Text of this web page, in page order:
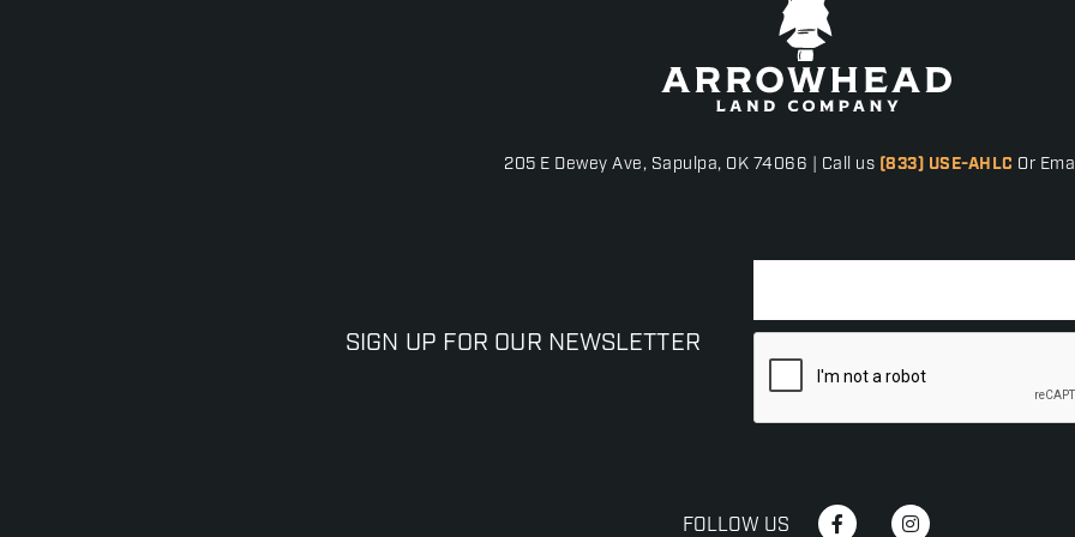
205 E Dewey Ave, Sapulpa, OK 74066 | Call us (833) USE-AHLC Or
SIGN UP FOR OUR NEWSLETTER
FOLLOW US